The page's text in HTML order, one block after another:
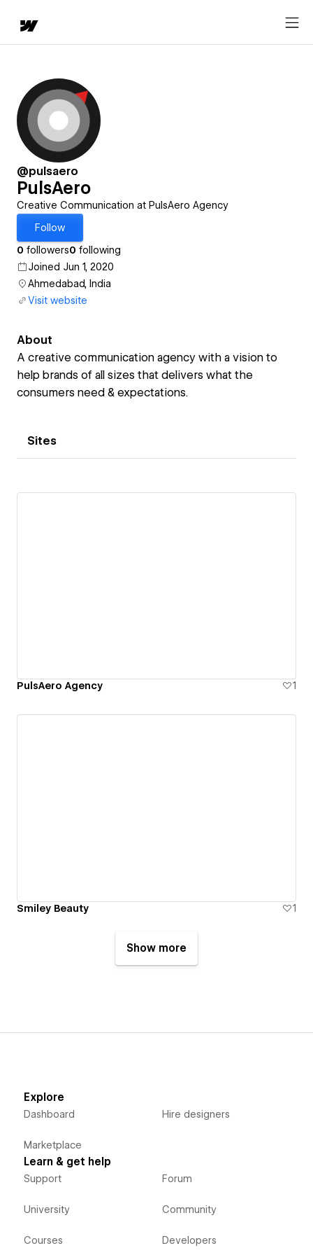
@pulsaero
PulsAero
Creative Communication at PulsAero Agency
Follow
0 followers0 following
Joined Jun 1, 2020
Ahmedabad, India
Visit website
About
A creative communication agency with a vision to
help brands of all sizes that delivers what the
consumers need & expectations.
Sites
PulsAero Agency 1
Smiley Beauty 1
Show more
Explore
Dashboard
Marketplace
Hire designers
Learn & get help
Support
University
Courses
Forum
Community
Developers